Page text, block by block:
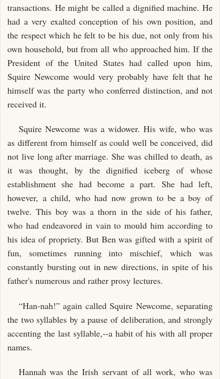
transactions. He might be called a dignified machine. He
had a very exalted conception of his own position, and
the respect which he felt to be his due, not only from his
own household, but from all who approached him. If the
President of the United States had called upon him,
Squire Newcome would very probably have felt that he
himself was the party who conferred distinction, and not
received it.
Squire Newcome was a widower. His wife, who was
as different from himself as could well be conceived, did
not live long after marriage. She was chilled to death, as
it was thought, by the dignified iceberg of whose
establishment she had become a part. She had left,
however, a child, who had now grown to be a boy of
twelve. This boy was a thorn in the side of his father,
who had endeavored in vain to mould him according to
his idea of propriety. But Ben was gifted with a spirit of
fun, sometimes running into mischief, which was
constantly bursting out in new directions, in spite of his
father's numerous and rather prosy lectures.
“Han-nah!” again called Squire Newcome, separating
the two syllables by a pause of deliberation, and strongly
accenting the last syllable,--a habit of his with all proper
names.
Hannah was the Irish servant of all work, who was